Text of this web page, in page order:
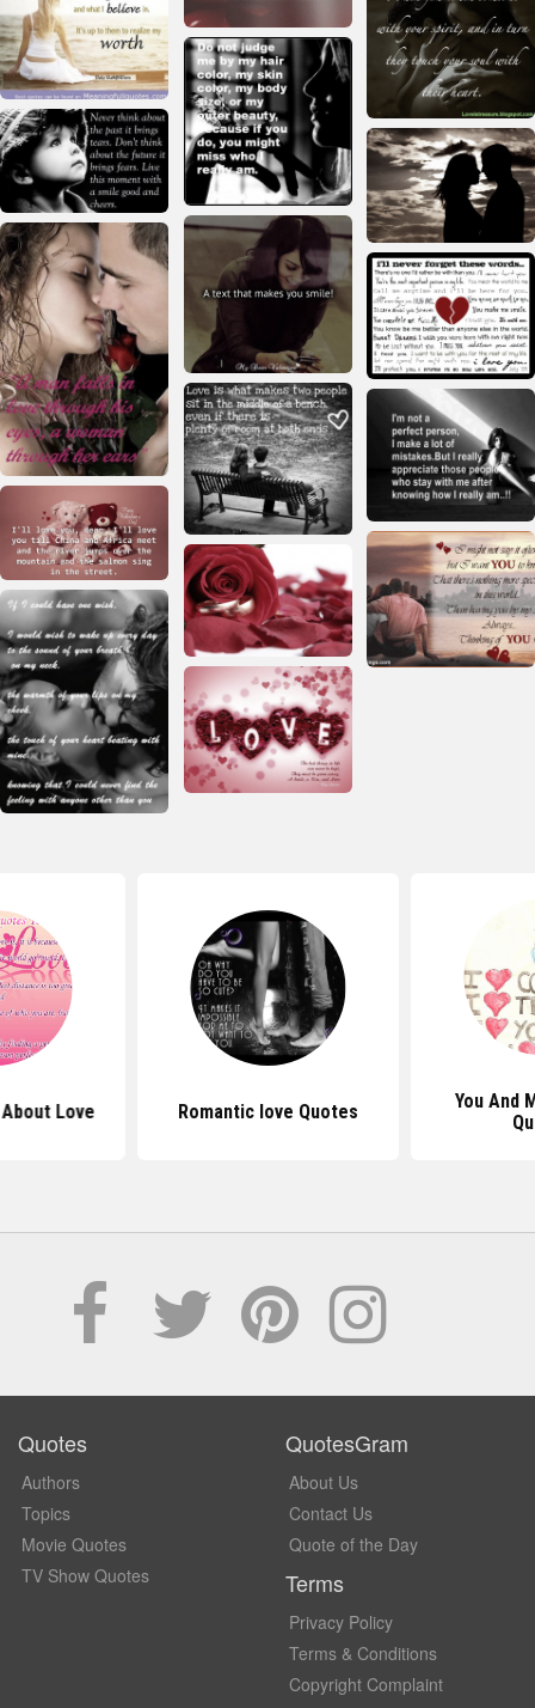
Love Romantic love Quotes
You And
Quotes
Authors
Topics
Movie Quotes
TV Show Quotes
QuotesGram
About Us
Contact Us
Quote of the Day
Terms
Privacy Policy
Terms & Conditions
Copyright Complaint